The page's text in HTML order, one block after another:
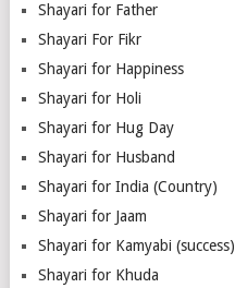
Shayari for Father
Shayari For Fikr
Shayari for Happiness
Shayari for Holi
Shayari for Hug Day
Shayari for Husband
Shayari for India (Country)
Shayari for Jaam
Shayari for Kamyabi (success)
Shayari for Khuda